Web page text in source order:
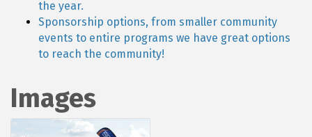
the year.
Sponsorship options, from smaller community
events to entire programs we have great options
to reach the community!
Images